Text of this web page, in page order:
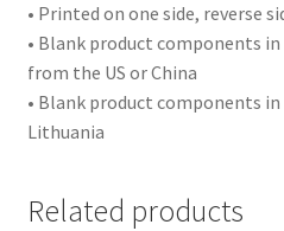
• Printed on one side, reverse
• Blank product components in
from the US or China
• Blank product components
Lithuania
Related products